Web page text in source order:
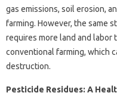
gas emissions, soil erosion,
farming. However, the same
requires more land and labor
conventional farming, which
destruction.
Pesticide Residues: A